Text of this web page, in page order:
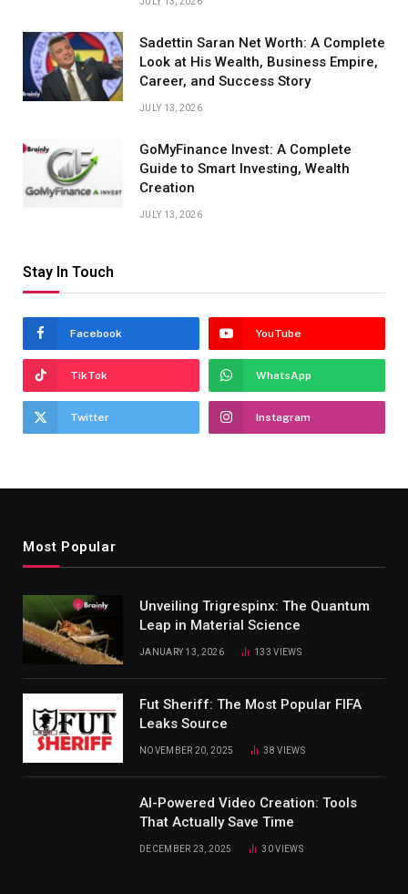
Sadettin Saran Net Worth: A Complete
Look at His Wealth, Business Empire,
Career, and Success Story
JULY 13, 2026
GoMyFinance Invest: A Complete
Guide to Smart Investing, Wealth
Creation
JULY 13, 2026
Stay In Touch
Facebook YouTube
TikTok WhatsApp
Twitter Instagram
Most Popular
Unveiling Trigrespinx: The Quantum
Leap in Material Science
JANUARY 13, 2026 133VIEWS
Fut Sheriff: The Most Popular FIFA
Leaks Source
NOVEMBER 20, 2025 38VIEWS
AI-Powered Video Creation: Tools
That Actually Save Time
DECEMBER 23, 2025 30VIEWS